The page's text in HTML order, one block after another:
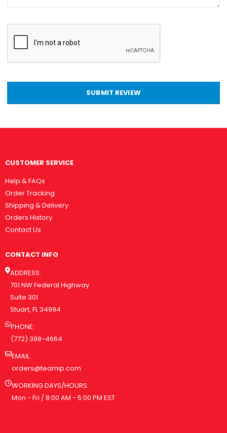
SUBMIT REVIEW
CUSTOMER SERVICE
Help & FAQs
Order Tracking
Shipping & Delivery
Orders History
Contact Us
CONTACT INFO
ADDRESS:
701 NW Federal Highway
Suite 301
Stuart, FL 34994
PHONE:
(772) 398-4664
EMAIL:
orders@teamip.com
WORKING DAYS/HOURS:
Mon - Fri / 8:00 AM - 5:00 PM EST